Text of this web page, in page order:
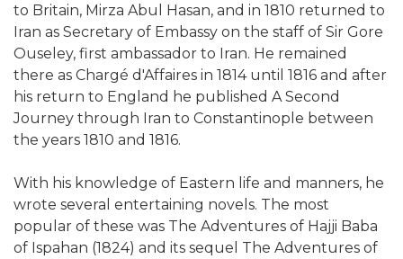
to Britain, Mirza Abul Hasan, and in 1810 returned to
Iran as Secretary of Embassy on the staff of Sir Gore
Ouseley, first ambassador to Iran. He remained
there as Chargé d'Affaires in 1814 until 1816 and after
his return to England he published A Second
Journey through Iran to Constantinople between
the years 1810 and 1816.
With his knowledge of Eastern life and manners, he
wrote several entertaining novels. The most
popular of these was The Adventures of Hajji Baba
of Ispahan (1824) and its sequel The Adventures of